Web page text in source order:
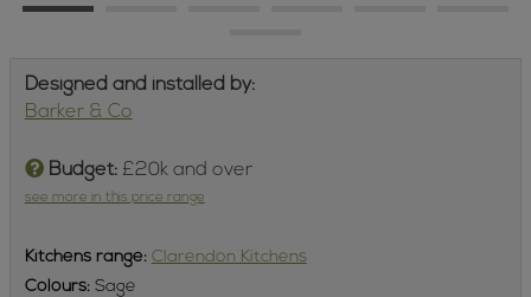
Designed and installed by:
Barker & Co
Budget:£20k and over
see more in this price range
Kitchensrange: Clarendon Kitchens
Colours:Sage